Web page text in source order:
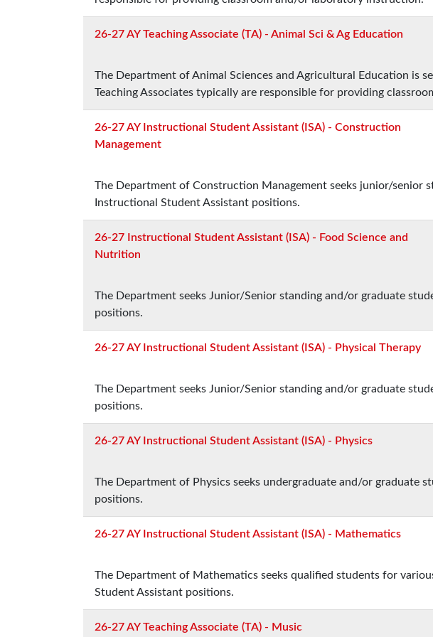
26-27 AY Teaching Associate (TA) - Animal Sci & Ag Education
The Department of Animal Sciences and Agricultural Education is
Teaching Associates typically are responsible for providing
26-27 AY Instructional Student Assistant (ISA) - Construction
Management
The Department of Construction Management seeks junior/senior
Instructional Student Assistant positions.
26-27 Instructional Student Assistant (ISA) - Food Science and
Nutrition
The Department seeks Junior/Senior standing and/or graduate
positions.
26-27 AY Instructional Student Assistant (ISA) - Physical Therapy
The Department seeks Junior/Senior standing and/or graduate
positions.
26-27 AY Instructional Student Assistant (ISA) - Physics
The Department of Physics seeks undergraduate and/or graduate
positions.
26-27 AY Instructional Student Assistant (ISA) - Mathematics
The Department of Mathematics seeks qualified students for
Student Assistant positions.
26-27 AY Teaching Associate (TA) - Music